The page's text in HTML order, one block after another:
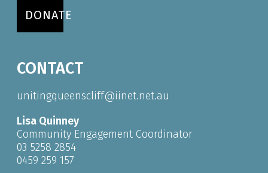
DONATE
CONTACT
unitingqueenscliff@iinet.net.au
Lisa Quinney
Community Engagement Coordinator
03 5258 2854
0459 259 157